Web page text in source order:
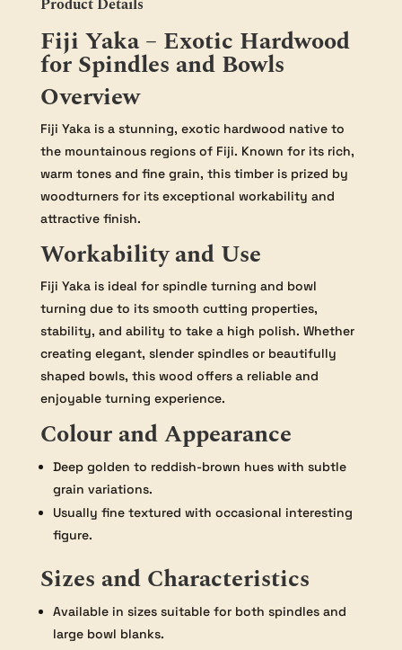
Product Details
Fiji Yaka – Exotic Hardwood
for Spindles and Bowls
Overview
Fiji Yaka is a stunning, exotic hardwood native to
the mountainous regions of Fiji. Known for its rich,
warm tones and fine grain, this timber is prized by
woodturners for its exceptional workability and
attractive finish.
Workability and Use
Fiji Yaka is ideal for spindle turning and bowl
turning due to its smooth cutting properties,
stability, and ability to take a high polish. Whether
creating elegant, slender spindles or beautifully
shaped bowls, this wood offers a reliable and
enjoyable turning experience.
Colour and Appearance
Deep golden to reddish-brown hues with subtle
grain variations.
Usually fine textured with occasional interesting
figure.
Sizes and Characteristics
Available in sizes suitable for both spindles and
large bowl blanks.